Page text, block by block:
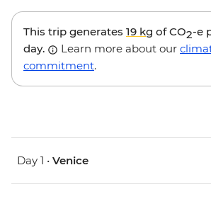
This trip generates 19 kg of CO2-e
day.
Learn more about our
commitment.
Day 1 • Venice